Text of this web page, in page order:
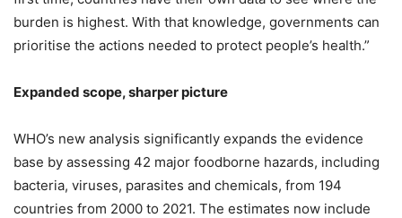
burden is highest. With that knowledge, governments can
prioritise the actions needed to protect people’s health.”
Expanded scope, sharper picture
WHO’s new analysis significantly expands the evidence
base by assessing 42 major foodborne hazards, including
bacteria, viruses, parasites and chemicals, from 194
countries from 2000 to 2021. The estimates now include